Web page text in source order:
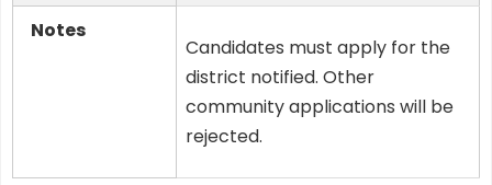
Notes
Candidates must apply for the
district notified. Other
community applications will be
rejected.